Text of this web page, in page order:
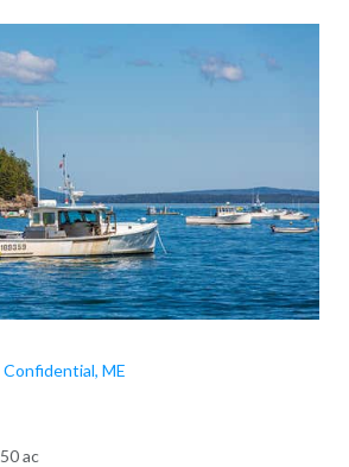
Confidential, ME
50ac